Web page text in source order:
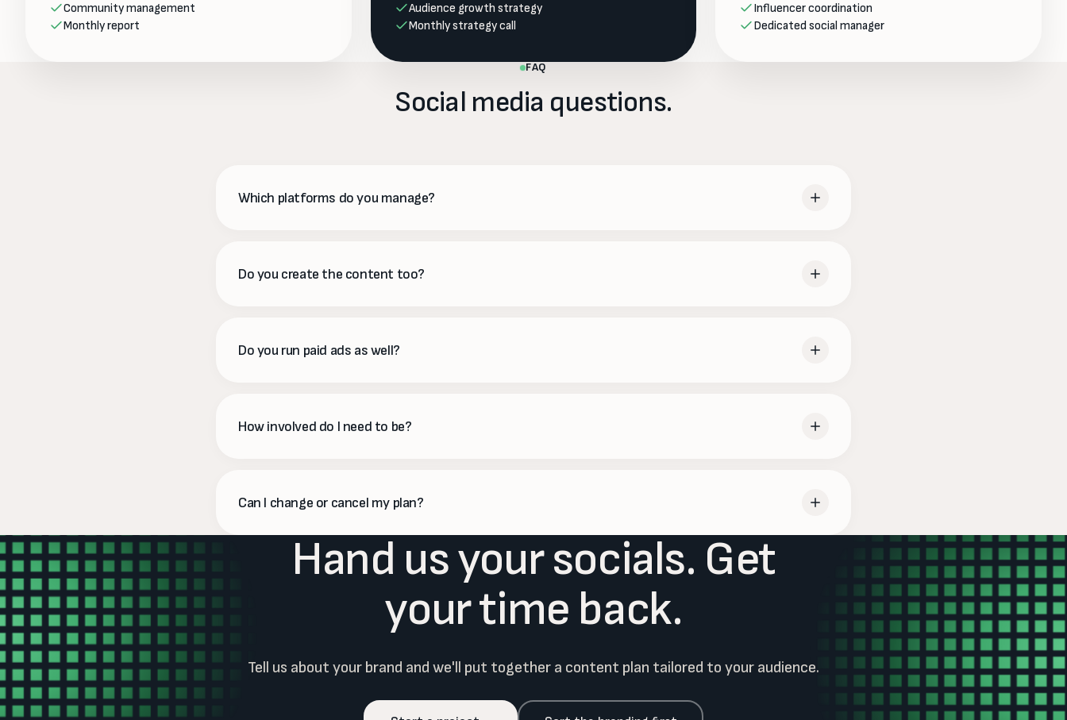
Community management
Monthly report
Audience growth strategy
Monthly strategy call
Influencer coordination
Dedicated social manager
FAQ
Social media questions.
Which platforms do you manage?
Do you create the content too?
Do you run paid ads as well?
How involved do I need to be?
Can I change or cancel my plan?
Anytime. Social plans are monthly with no long lock-in, so you can scale up in busy seasons or pause when you
Hand us your socials. Get
your time back.
Tell us about your brand and we'll put together a content plan tailored to your audience.